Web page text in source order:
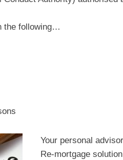
the following…
Your personal
Re-mortgage